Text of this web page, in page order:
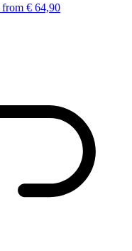
from € 64,90